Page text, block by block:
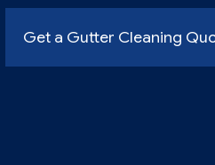
Get a Gutter Cleaning